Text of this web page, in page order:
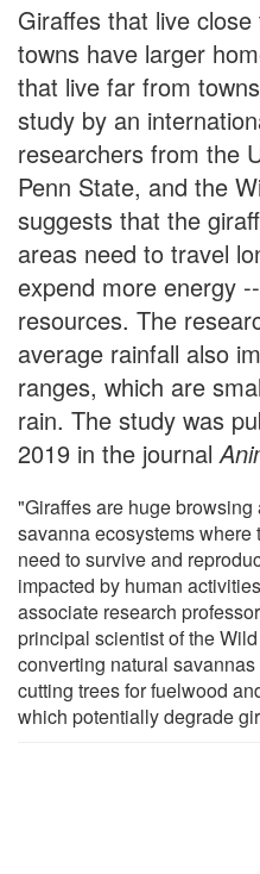
Giraffes that live
towns have larger
that live far from
study by an
researchers from the
Penn State, and the
suggests that the
areas need to travel
expend more energy
resources. The
average rainfall also
ranges, which are
rain. The study was
2019 in the journal
"Giraffes are huge
savanna ecosystems
need to survive and
impacted by human
associate research
principal scientist of the
converting natural
cutting trees for fuelwood
which potentially degrade